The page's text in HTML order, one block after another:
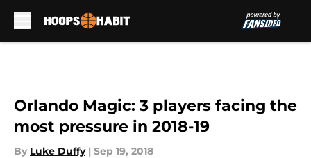
Orlando Magic: 3 players facing the
most pressure in 2018-19
By Luke Duffy | Sep 19, 2018